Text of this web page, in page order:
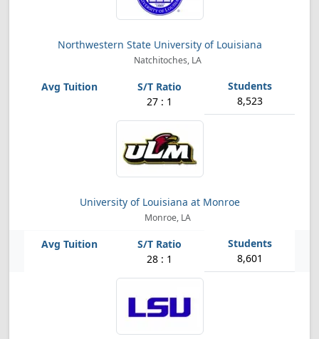
Northwestern State University of Louisiana
Natchitoches, LA
27 : 1 8,523
University of Louisiana at Monroe
Monroe, LA
28 : 1 8,601